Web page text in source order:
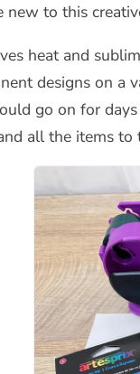
to this
heat and
designs on a
go on for
all the items